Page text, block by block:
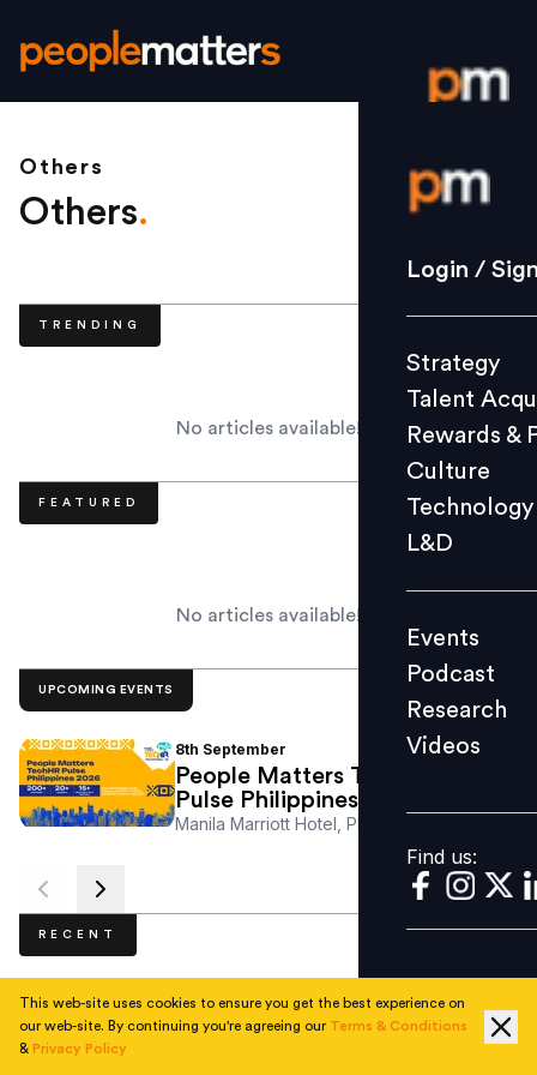
Login /
Strategy
Culture
L&D
Events
Videos
Find us:
Login /
Strategy
Talent
Rewards &
Culture
Technology
L&D
Events
Podcast
Research
Videos
Find us:
Others
Others.
TRENDING
No articles available!
FEATURED
No articles available!
UPCOMING EVENTS
8th September
People Matters TechHR
Pulse Philippines 2026
Manila Marriott Hotel, Philippines
RECENT
This web-site uses cookies to ensure you get the best experience on
our web-site. By continuing you're agreeing our Terms & Conditions
& Privacy Policy